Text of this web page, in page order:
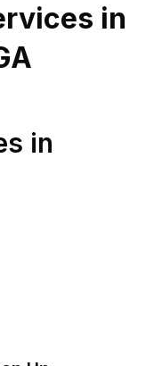
in
in